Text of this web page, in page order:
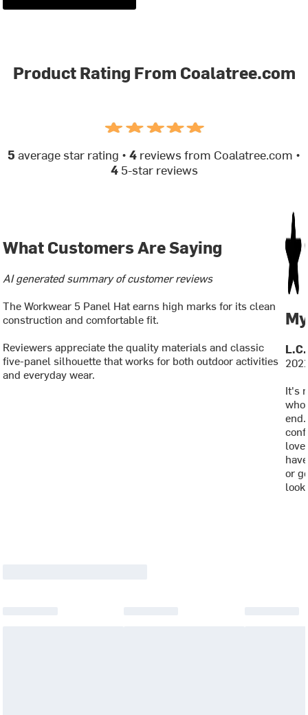
Product Rating From Coalatree.com
5 average star rating • 4 reviews from Coalatree.com •
45-star reviews
What Customers Are Saying
AI generated summary of customer reviews
The Workwear 5 Panel Hat earns high marks for its clean
construction and comfortable fit.
Reviewers appreciate the quality materials and classic
five-panel silhouette that works for both outdoor activities
and everyday wear.
L.C.
It's
or